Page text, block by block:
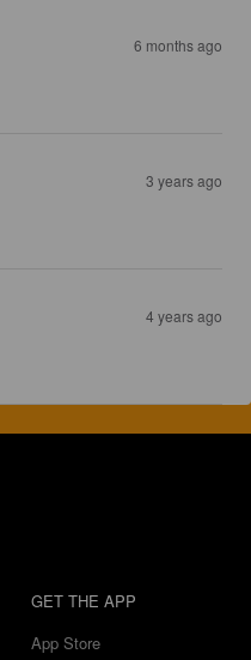
6 months ago
3 years ago
4 years ago
GET THE APP
App Store